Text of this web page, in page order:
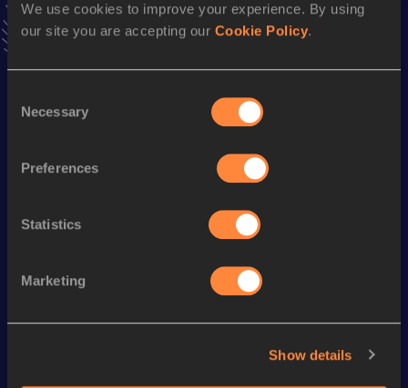
We use cookies to improve your experience. By using
our site you are accepting our Cookie Policy.
Selection
Necessary
Preferences
Statistics
Marketing
Show details
Follow Siphokuhle
Discipline Performance